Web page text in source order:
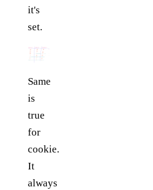
it's
set.
Same
is
true
for
cookie.
It
always